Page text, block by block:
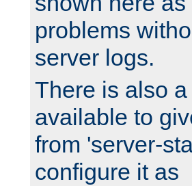
problems
server logs.
There is also
available to
from 'server-
configure it as